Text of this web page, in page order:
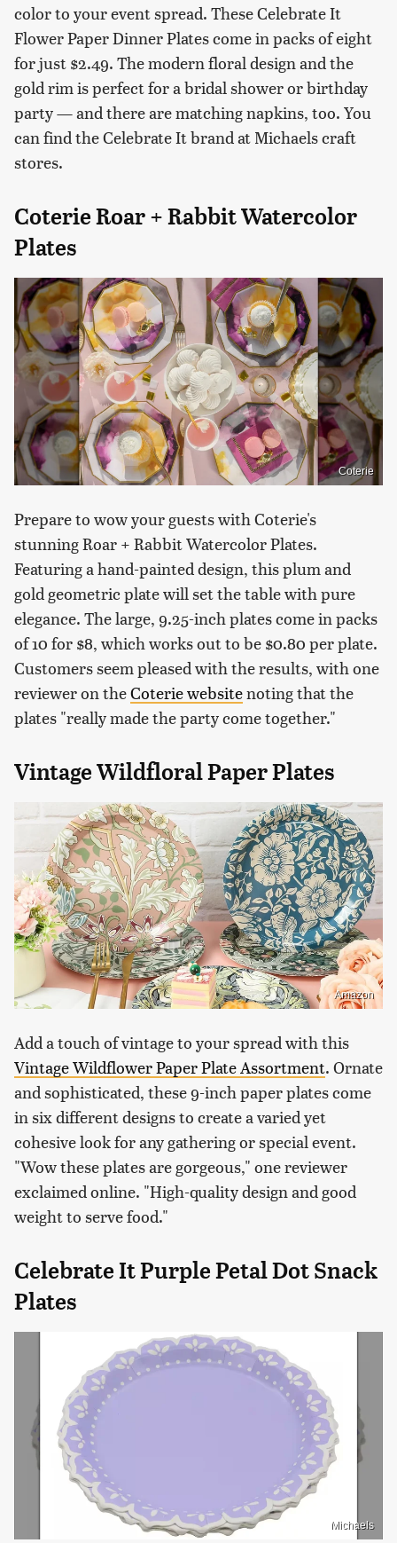
color to your event spread. These Celebrate It
Flower Paper Dinner Plates come in packs of eight
for just $2.49. The modern floral design and the
gold rim is perfect for a bridal shower or birthday
party — and there are matching napkins, too. You
can find the Celebrate It brand at Michaels craft
stores.
Coterie Roar + Rabbit Watercolor
Plates
Coterie
Prepare to wow your guests with Coterie's
stunning Roar + Rabbit Watercolor Plates.
Featuring a hand-painted design, this plum and
gold geometric plate will set the table with pure
elegance. The large, 9.25-inch plates come in packs
of 10 for $8, which works out to be $0.80 per plate.
Customers seem pleased with the results, with one
reviewer on theCoterie websitenoting that the
plates "really made the party come together."
Vintage Wildfloral Paper Plates
Amazon
Add a touch of vintage to your spread with this
Vintage Wildflower Paper Plate Assortment. Ornate
and sophisticated, these 9-inch paper plates come
in six different designs to create a varied yet
cohesive look for any gathering or special event.
"Wow these plates are gorgeous," one reviewer
exclaimed online. "High-quality design and good
weight to serve food."
Celebrate It Purple Petal Dot Snack
Plates
Michaels